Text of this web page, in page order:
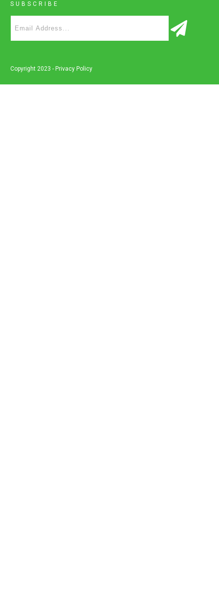
SUBSCRIBE
Copyright 2023 - Privacy Policy